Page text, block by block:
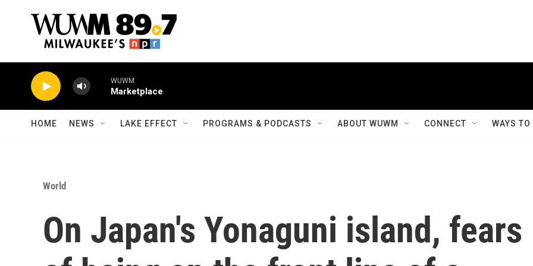
WUWM
Marketplace
HOME NEWS LAKE EFFECT PROGRAMS & PODCASTS ABOUT WUWM CONNECT WAYS
World
On Japan's Yonaguni island, fears